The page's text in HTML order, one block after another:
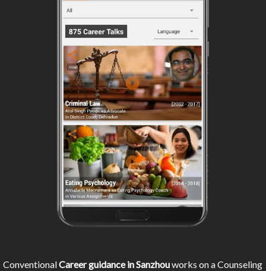
ConventionalCareer guidance in Sanzhouworks on a Counseling